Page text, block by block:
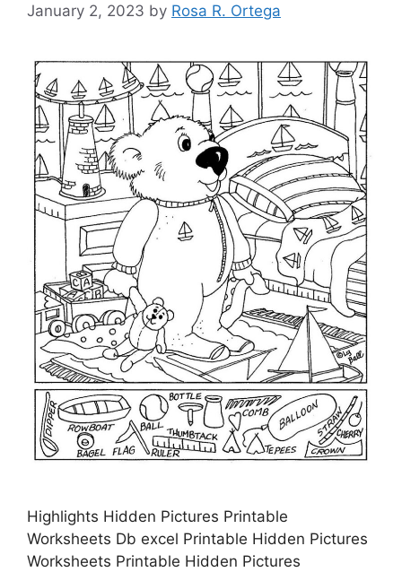
January 2, 2023 by Rosa R. Ortega
Highlights Hidden Pictures Printable
Worksheets Db excel Printable Hidden Pictures
Worksheets Printable Hidden Pictures